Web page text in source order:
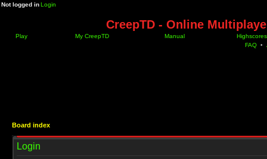
Not logged inLogin
CreepTD - Online
Play My CreepTD Manual
Highscores
FAQ •
Board index
Login